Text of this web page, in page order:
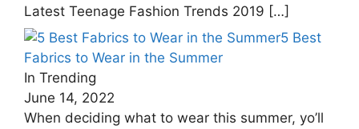
Latest Teenage Fashion Trends 2019 […]
5 Best
Fabrics to Wear in the Summer
In Trending
June 14, 2022
When deciding what to wear this summer, yo’ll